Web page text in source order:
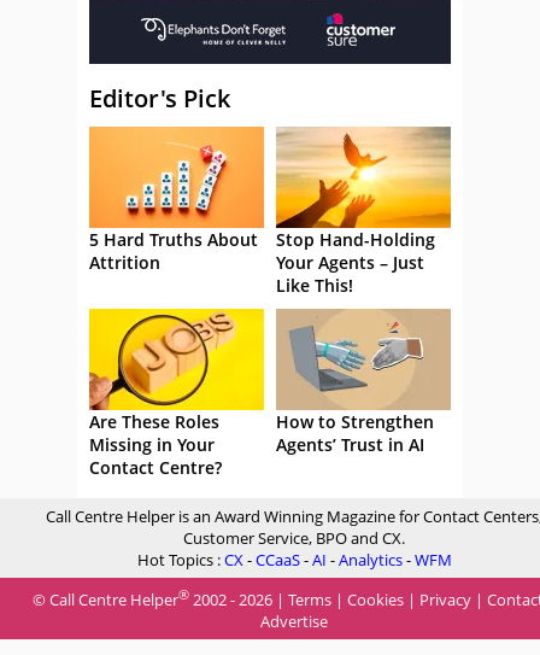
Editor's Pick
5 Hard Truths About
Attrition
Stop Hand-Holding
Your Agents – Just
Like This!
Are These Roles
Missing in Your
Contact Centre?
How to Strengthen
Agents’ Trust in AI
Call Centre Helper is an Award Winning Magazine for Contact
Customer Service, BPO and CX.
Hot Topics :CX-CCaaS-AI -Analytics-WFM
© Call Centre Helper® 2002 - 2026 | Terms | Cookies | Privacy |
Advertise